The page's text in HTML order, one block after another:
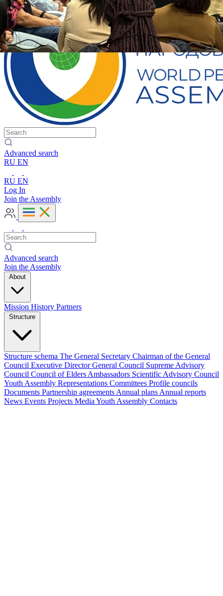
Advanced search
RU EN
RU EN
Log In
Join the Assembly
Advanced search
Join the Assembly
About
Mission History Partners
Structure
Structure schema The General Secretary Chairman of the General
Council Executive DirectorGeneral Council Supreme Advisory
Council Council of Elders Ambassadors Scientific Advisory Council
Youth Assembly Representations Committees Profile councils
Documents Partnership agreements Annual plans Annual reports
News Events Projects Media Youth Assembly Contacts